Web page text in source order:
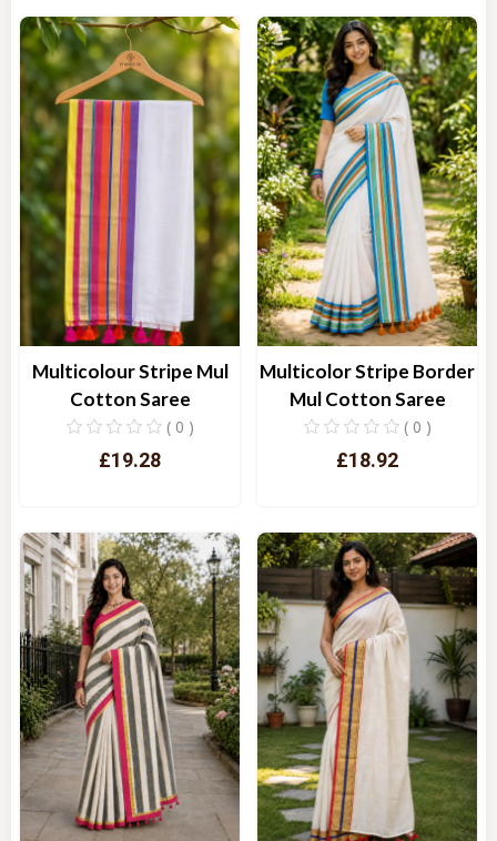
Quick View Quick View
Multicolour Stripe Mul
Cotton Saree
( 0 )
£19.28
Quick View
Multicolor Stripe Border
Mul Cotton Saree
( 0 )
£18.92
Quick View